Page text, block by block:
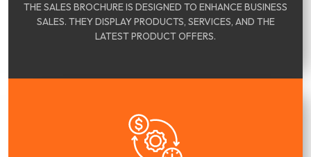
THE SALES BROCHURE IS DESIGNED TO ENHANCE BUSINESS
SALES. THEY DISPLAY PRODUCTS, SERVICES, AND THE
LATEST PRODUCT OFFERS.